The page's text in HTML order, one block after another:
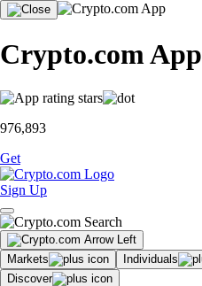
Crypto.com App
976,893
Get
Sign Up
Markets Individuals
Discover